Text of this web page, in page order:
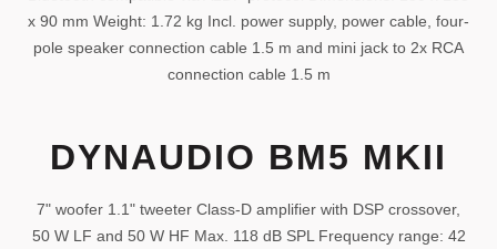
x 90 mm Weight: 1.72 kg Incl. power supply, power cable, four-
pole speaker connection cable 1.5 m and mini jack to 2x RCA
connection cable 1.5 m
DYNAUDIO BM5 MKII
7" woofer 1.1" tweeter Class-D amplifier with DSP crossover,
50 W LF and 50 W HF Max. 118 dB SPL Frequency range: 42